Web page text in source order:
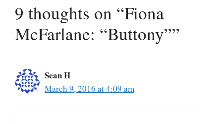
9 thoughts on “Fiona
McFarlane: “Buttony””
Sean H
March 9, 2016 at 4:09 am